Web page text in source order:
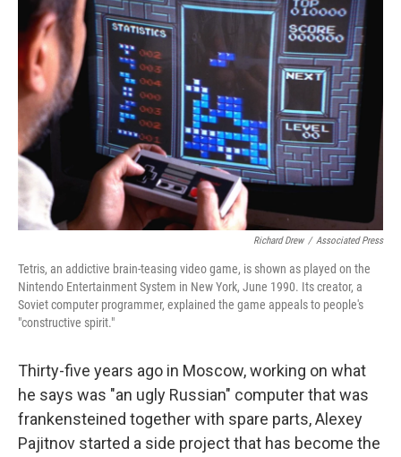
Richard Drew / Associated Press
Tetris, an addictive brain-teasing video game, is shown as played on the
Nintendo Entertainment System in New York, June 1990. Its creator, a
Soviet computer programmer, explained the game appeals to people's
"constructive spirit."
Thirty-five years ago in Moscow, working on what
he says was "an ugly Russian" computer that was
frankensteined together with spare parts, Alexey
Pajitnov started a side project that has become the